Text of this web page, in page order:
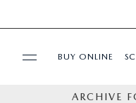
BUY ONLINE
ARCHIVE